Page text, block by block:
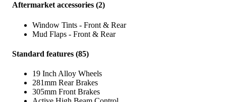
Aftermarket accessories (2)
Window Tints - Front & Rear
Mud Flaps - Front & Rear
Standard features (85)
19 Inch Alloy Wheels
281mm Rear Brakes
305mm Front Brakes